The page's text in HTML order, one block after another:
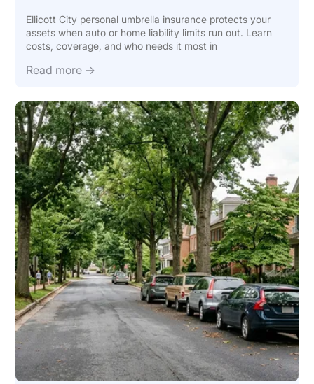
Ellicott City personal umbrella insurance protects your
assets when auto or home liability limits run out. Learn
costs, coverage, and who needs it most in
Read more →